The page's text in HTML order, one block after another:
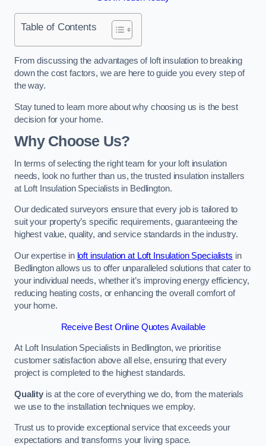
Table of Contents
From discussing the advantages of loft insulation to breaking
down the cost factors, we are here to guide you every step of
the way.
Stay tuned to learn more about why choosing us is the best
decision for your home.
Why Choose Us?
In terms of selecting the right team for your loft insulation
needs, look no further than us, the trusted insulation installers
at Loft Insulation Specialists in Bedlington.
Our dedicated surveyors ensure that every job is tailored to
suit your property’s specific requirements, guaranteeing the
highest value, quality, and service standards in the industry.
Our expertise in loft insulation at Loft Insulation Specialists in
Bedlington allows us to offer unparalleled solutions that cater to
your individual needs, whether it’s improving energy efficiency,
reducing heating costs, or enhancing the overall comfort of
your home.
Receive Best Online Quotes Available
At Loft Insulation Specialists in Bedlington, we prioritise
customer satisfaction above all else, ensuring that every
project is completed to the highest standards.
Qualityis at the core of everything we do, from the materials
we use to the installation techniques we employ.
Trust us to provide exceptional service that exceeds your
expectations and transforms your living space.